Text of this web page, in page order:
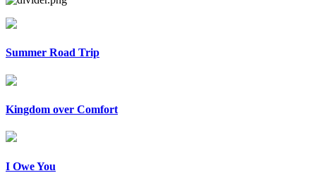
Summer Road Trip
Kingdom over Comfort
I Owe You